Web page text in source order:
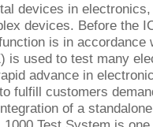
devices in
devices. Before the
is in accordance
is used to test many
advance in
fulfill customers
of a